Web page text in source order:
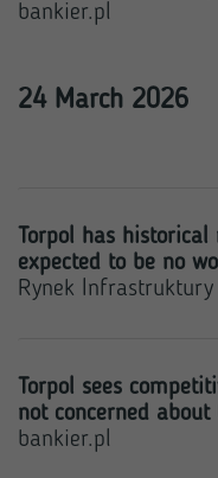
bankier.pl
24 March 2026
Torpol has
expected to be no
Rynek Infrastruktury
Torpol sees
not concerned
bankier.pl